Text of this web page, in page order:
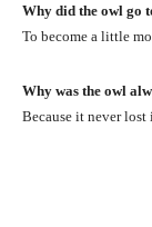
Why did the owl go
To become a little
Why was the owl
Because it never lost